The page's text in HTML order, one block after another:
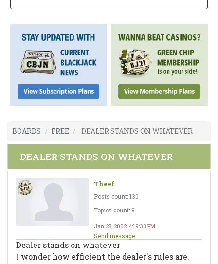
BOARDS FREE DEALER STANDS ON WHATEVER
DEALER STANDS ON WHATEVER
Theef
Posts count: 130
Topics count: 8
Jan 28, 2002, 4:19:33 PM
Send message
Dealer stands on whatever
I wonder how efficient the dealer's rules are.